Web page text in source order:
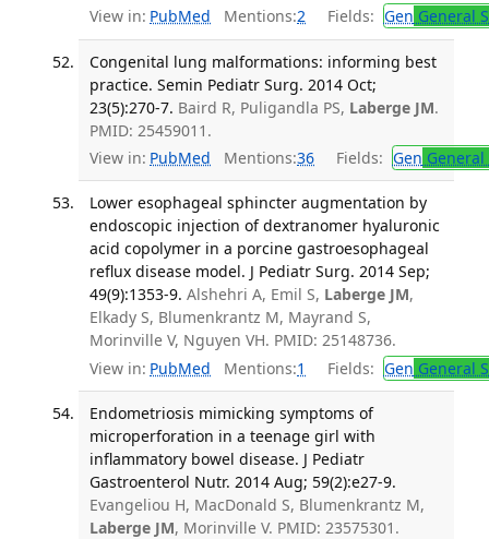
View in: PubMed Mentions:2 Fields: Gen General
Congenital lung malformations: informing best
practice. Semin Pediatr Surg. 2014 Oct;
23(5):270-7. Baird R, Puligandla PS, Laberge JM.
PMID: 25459011.
View in: PubMed Mentions:36 Fields: Gen
Lower esophageal sphincter augmentation by
endoscopic injection of dextranomer hyaluronic
acid copolymer in a porcine gastroesophageal
reflux disease model. J Pediatr Surg. 2014 Sep;
49(9):1353-9. Alshehri A, Emil S, Laberge JM,
Elkady S, Blumenkrantz M, Mayrand S,
Morinville V, Nguyen VH. PMID: 25148736.
View in: PubMed Mentions:1 Fields: Gen General
Endometriosis mimicking symptoms of
microperforation in a teenage girl with
inflammatory bowel disease. J Pediatr
Gastroenterol Nutr. 2014 Aug; 59(2):e27-9.
Evangeliou H, MacDonald S, Blumenkrantz M,
Laberge JM, Morinville V. PMID: 23575301.